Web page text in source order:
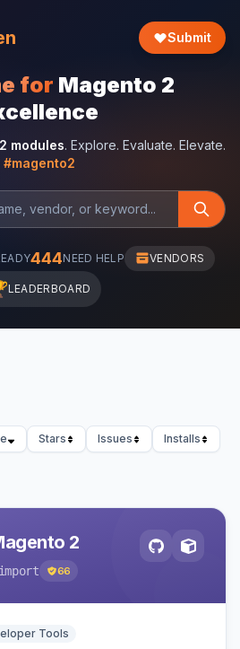
Submit
for Magento 2
modules. Explore. Evaluate. Elevate.
#magento2
444NEED HELP VENDORS
LEADERBOARD
Stars Issues
Installs
2
66
Tools